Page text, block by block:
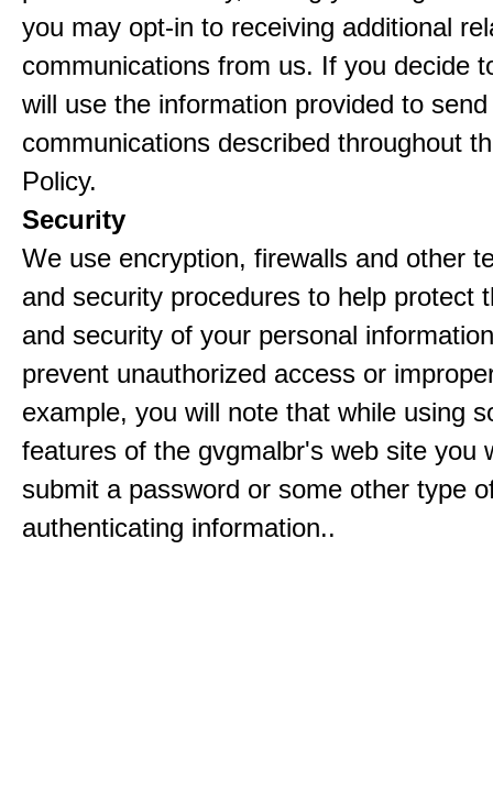
you may opt-in to receiving additional
communications from us. If you decide
will use the information provided to
communications described throughout
Policy.
Security
We use encryption, firewalls and other
and security procedures to help protect
and security of your personal
prevent unauthorized access or
example, you will note that while using
features of the gvgmalbr's web site you
submit a password or some other type
authenticating information..